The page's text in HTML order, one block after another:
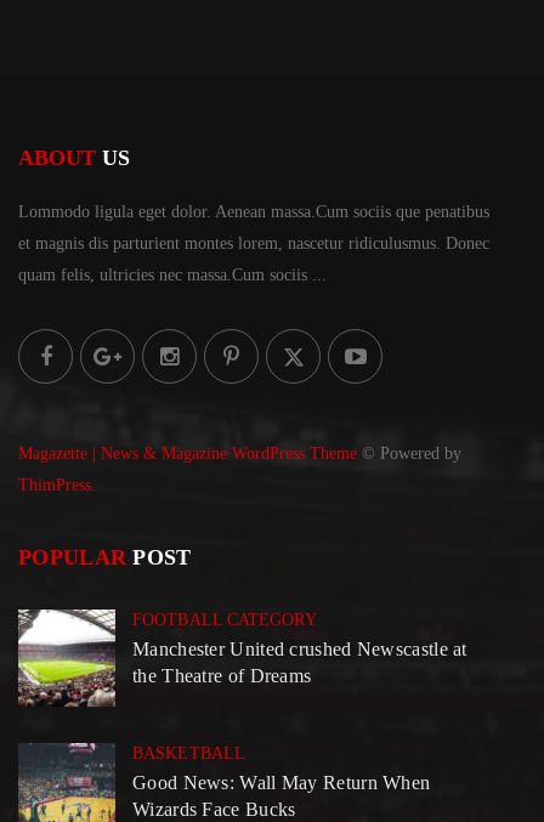
ABOUT US
Lommodo ligula eget dolor. Aenean massa.Cum sociis que penatibus
et magnis dis parturient montes lorem, nascetur ridiculusmus. Donec
quam felis, ultricies nec massa.Cum sociis ...
Magazette | News & Magazine WordPress Theme © Powered by
ThimPress.
POPULAR POST
FOOTBALL CATEGORY
Manchester United crushed Newscastle at
the Theatre of Dreams
BASKETBALL
Good News: Wall May Return When
Wizards Face Bucks